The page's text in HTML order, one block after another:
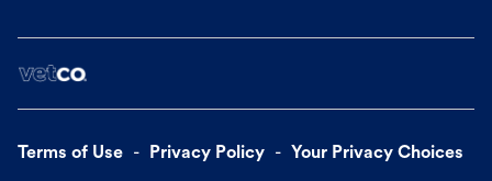
Terms of Use Privacy Policy Your Privacy Choices